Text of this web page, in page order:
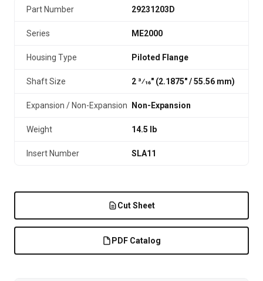
Part Number 29231203D
Series ME2000
Housing Type Piloted Flange
Shaft Size 2 3⁄16" (2.1875″ / 55.56 mm)
Expansion / Non-Expansion Non-Expansion
Weight 14.5 lb
Insert Number SLA11
Cut Sheet
PDF Catalog